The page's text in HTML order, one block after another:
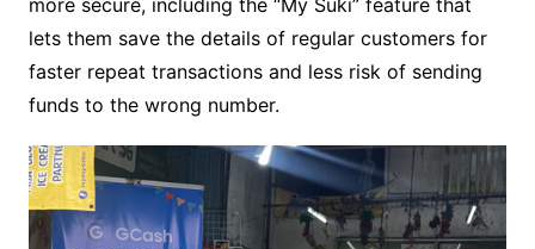
more secure, including the “My Suki” feature that
lets them save the details of regular customers for
faster repeat transactions and less risk of sending
funds to the wrong number.